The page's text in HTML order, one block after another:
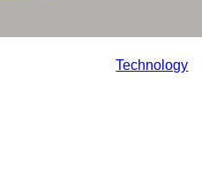
Technology